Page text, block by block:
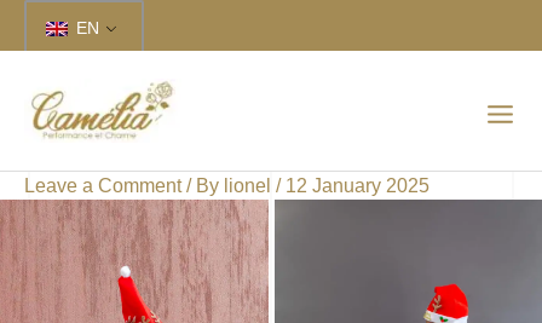
to
EN
Leave a Comment / By lionel / 12 January 2025